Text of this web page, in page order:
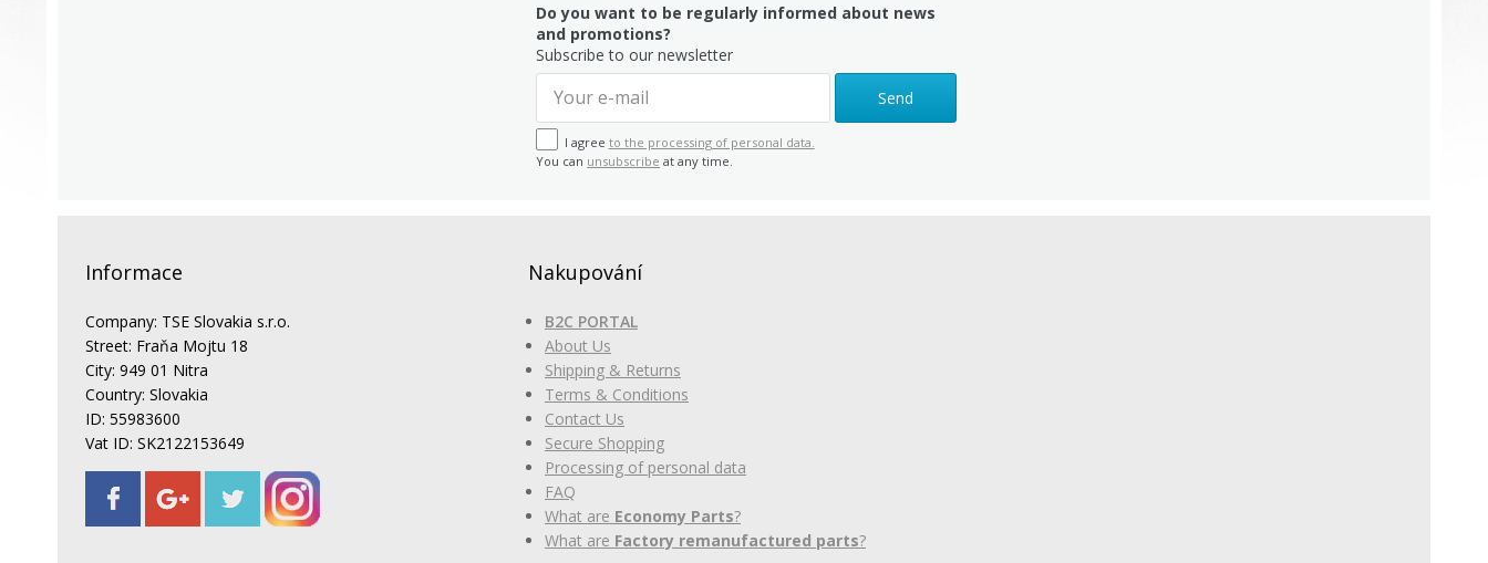
Do you want to be regularly informed about news
and promotions?
Subscribe to our newsletter
Send
I agree to the processing of personal data.
You can unsubscribe at any time.
Informace
Company: TSE Slovakia s.r.o.
Street: Fraňa Mojtu 18
City: 949 01 Nitra
Country: Slovakia
ID: 55983600
Vat ID: SK2122153649
Nakupování
B2C PORTAL
About Us
Shipping & Returns
Terms & Conditions
Contact Us
Secure Shopping
Processing of personal data
FAQ
What are Economy Parts?
What are Factory remanufactured parts?